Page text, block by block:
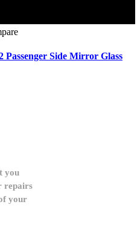
Passenger Side Mirror Glass
you
repairs
your